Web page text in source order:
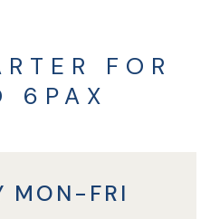
FOR
6PAX
MON-FRI